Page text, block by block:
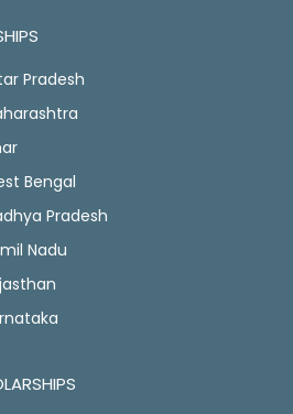
Pradesh
Bengal
Pradesh
Nadu